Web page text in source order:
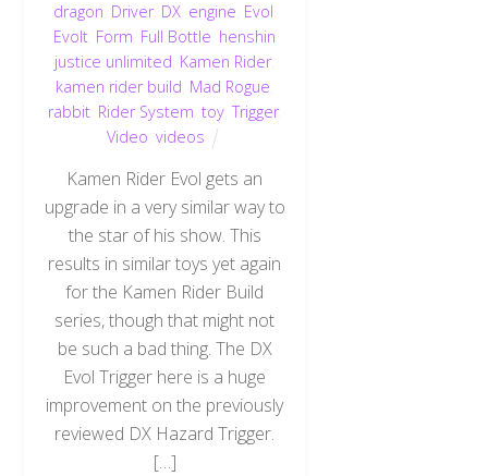
dragon Driver, DX, engine Evol
Evolt Form Full Bottle henshin
justice unlimited Kamen Rider,
kamen rider build Mad Rogue
rabbit, Rider System toy,Trigger,
Video videos
Kamen Rider Evol gets an
upgrade in a very similar way to
the star of his show. This
results in similar toys yet again
for the Kamen Rider Build
series, though that might not
be such a bad thing. The DX
Evol Trigger here is a huge
improvement on the previously
reviewed DX Hazard Trigger.
[…]